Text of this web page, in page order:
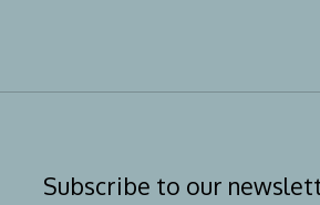
Subscribe to our